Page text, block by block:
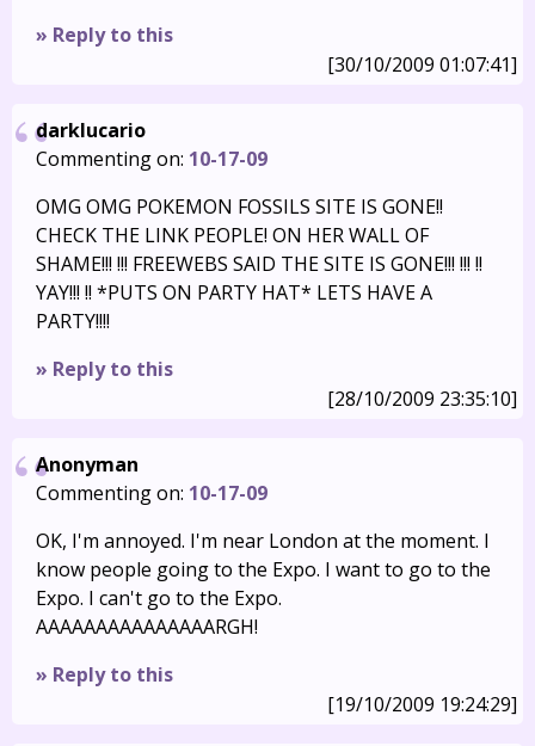
» Reply to this
[30/10/2009 01:07:41]
darklucario
Commenting on: 10-17-09
OMG OMG POKEMON FOSSILS SITE IS GONE!!
CHECK THE LINK PEOPLE! ON HER WALL OF
SHAME!!! !!! FREEWEBS SAID THE SITE IS GONE!!! !!! !!
YAY!!! !! *PUTS ON PARTY HAT* LETS HAVE A
PARTY!!!!
» Reply to this
[28/10/2009 23:35:10]
Anonyman
Commenting on: 10-17-09
OK, I'm annoyed. I'm near London at the moment. I
know people going to the Expo. I want to go to the
Expo. I can't go to the Expo.
AAAAAAAAAAAAAAARGH!
» Reply to this
[19/10/2009 19:24:29]